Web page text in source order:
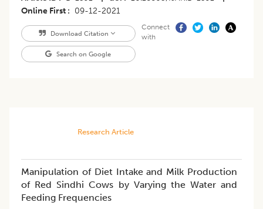
Online First
09-12-2021
Download Citation
Search on Google
Connect
with
Research Article
Manipulation of Diet Intake and Milk Production
of Red Sindhi Cows by Varying the Water and
Feeding Frequencies